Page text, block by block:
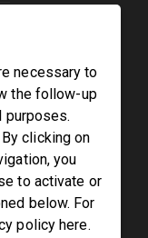
necessary to
the follow-up
purposes.
clicking on
you
to activate or
below. For
policy here.